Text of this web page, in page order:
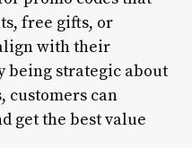
free gifts, or
with their
being strategic about
customers can
get the best value